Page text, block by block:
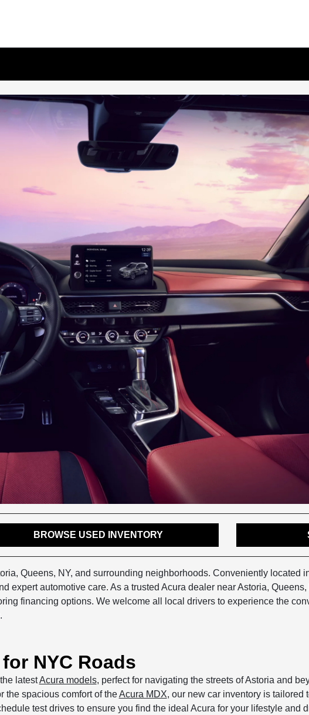
BROWSE USED INVENTORY
Queens, NY, and surrounding neighborhoods. Conveniently located
expert automotive care. As a trusted Acura dealer near Astoria,
financing options. We welcome all local drivers to experience the
NYC Roads
latestAcura models, perfect for navigating the streets of Astoria and
the spacious comfort of theAcura MDX, our new car inventory is tailored
test drives to ensure you find the ideal Acura for your lifestyle and